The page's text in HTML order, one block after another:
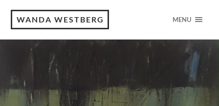
WANDA WESTBERG MENU